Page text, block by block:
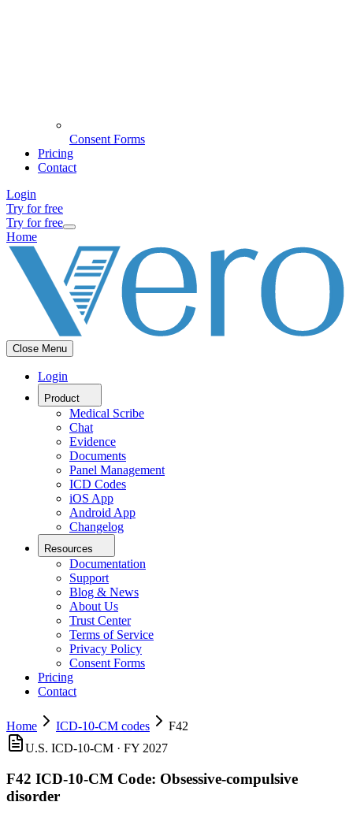
Consent Forms
Pricing
Contact
Login
Try for free
Try for free
Home
Close Menu
Login
Product
Medical Scribe
Chat
Evidence
Documents
Panel Management
ICD Codes
iOS App
Android App
Changelog
Resources
Documentation
Support
Blog & News
About Us
Trust Center
Terms of Service
Privacy Policy
Consent Forms
Pricing
Contact
Home ICD-10-CM codes
F42
U.S. ICD-10-CM · FY 2027
F42 ICD-10-CM Code: Obsessive-compulsive
disorder